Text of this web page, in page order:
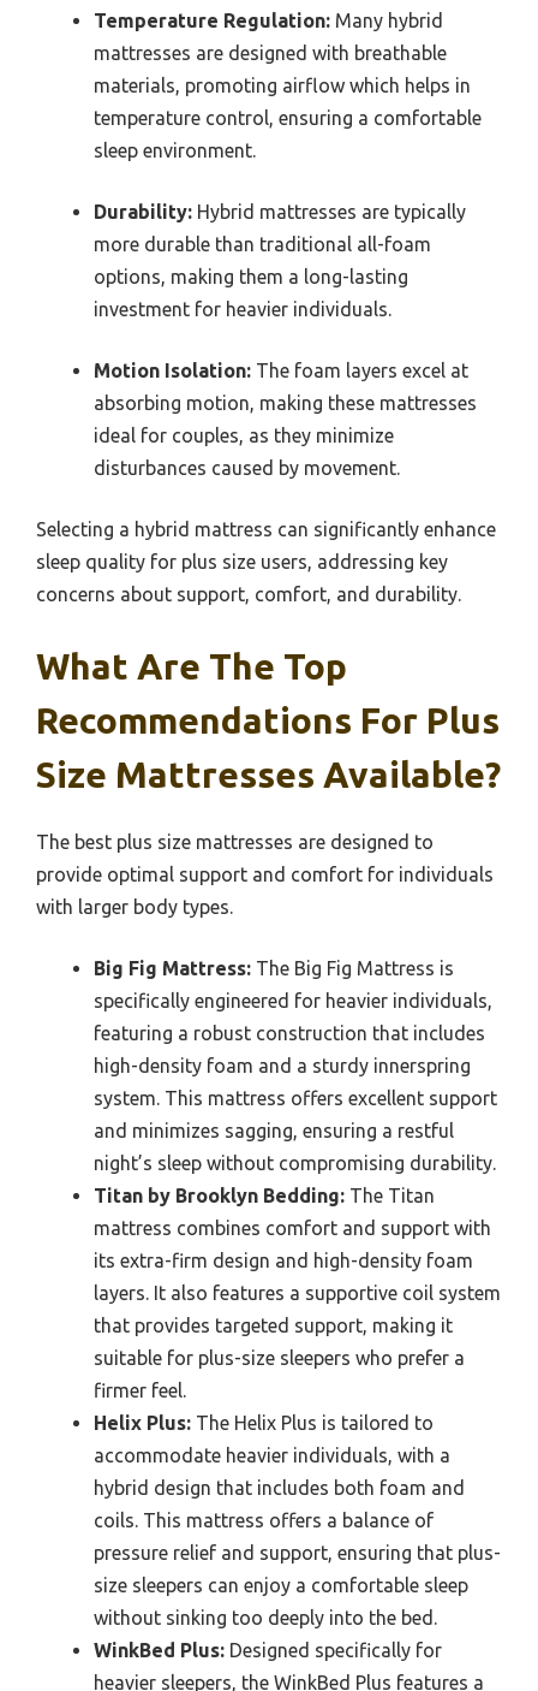
Temperature Regulation: Many hybrid
mattresses are designed with breathable
materials, promoting airflow which helps in
temperature control, ensuring a comfortable
sleep environment.
Durability: Hybrid mattresses are typically
more durable than traditional all-foam
options, making them a long-lasting
investment for heavier individuals.
Motion Isolation: The foam layers excel at
absorbing motion, making these mattresses
ideal for couples, as they minimize
disturbances caused by movement.
Selecting a hybrid mattress can significantly enhance
sleep quality for plus size users, addressing key
concerns about support, comfort, and durability.
What Are The Top
Recommendations For Plus
Size Mattresses Available?
The best plus size mattresses are designed to
provide optimal support and comfort for individuals
with larger body types.
Big Fig Mattress: The Big Fig Mattress is
specifically engineered for heavier individuals,
featuring a robust construction that includes
high-density foam and a sturdy innerspring
system. This mattress offers excellent support
and minimizes sagging, ensuring a restful
night’s sleep without compromising durability.
Titan by Brooklyn Bedding: The Titan
mattress combines comfort and support with
its extra-firm design and high-density foam
layers. It also features a supportive coil system
that provides targeted support, making it
suitable for plus-size sleepers who prefer a
firmer feel.
Helix Plus: The Helix Plus is tailored to
accommodate heavier individuals, with a
hybrid design that includes both foam and
coils. This mattress offers a balance of
pressure relief and support, ensuring that plus-
size sleepers can enjoy a comfortable sleep
without sinking too deeply into the bed.
WinkBed Plus: Designed specifically for
heavier sleepers, the WinkBed Plus features a